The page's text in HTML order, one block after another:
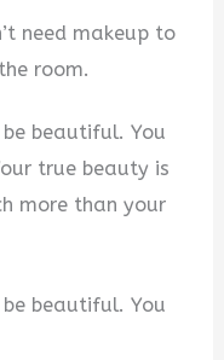
need makeup to
room.
beautiful. You
true beauty is
more than your
beautiful. You